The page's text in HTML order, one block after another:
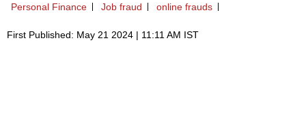
Personal Finance Job fraud online frauds
First Published: May 21 2024 | 11:11 AM IST